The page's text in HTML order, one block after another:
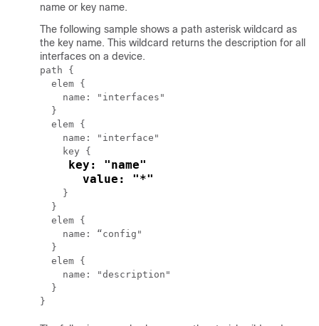
name or key name.
The following sample shows a path asterisk wildcard as
the key name. This wildcard returns the description for all
interfaces on a device.
path {
  elem {
    name: "interfaces"
  }
  elem {
    name: "interface"
    key {
key: "name"
      value: "*"
    }
  }
  elem {
    name: “config"
  }
  elem {
    name: "description"
  }